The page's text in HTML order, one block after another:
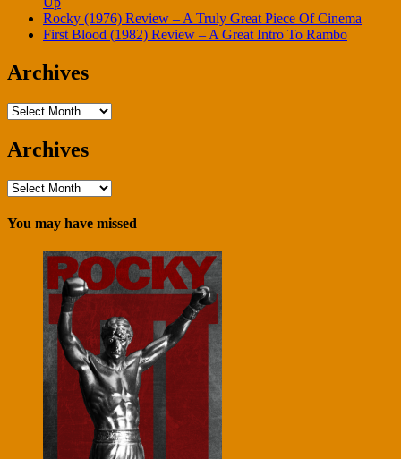
Rocky (1976) Review – A Truly Great Piece Of Cinema
First Blood (1982) Review – A Great Intro To Rambo
Archives
Archives
Archives
Archives
You may have missed